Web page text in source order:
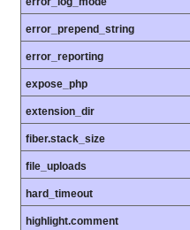
error_prepend_string
error_reporting
expose_php
extension_dir
fiber.stack_size
file_uploads
hard_timeout
highlight.comment